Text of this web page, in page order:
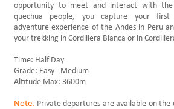
opportunity to meet and interact with
quechua people, you capture your first
adventure experience of the Andes in Peru
your trekking in Cordillera Blanca or in
Time: Half Day
Grade: Easy - Medium
Altitude Max: 3600m
Note. Private departures are available on the